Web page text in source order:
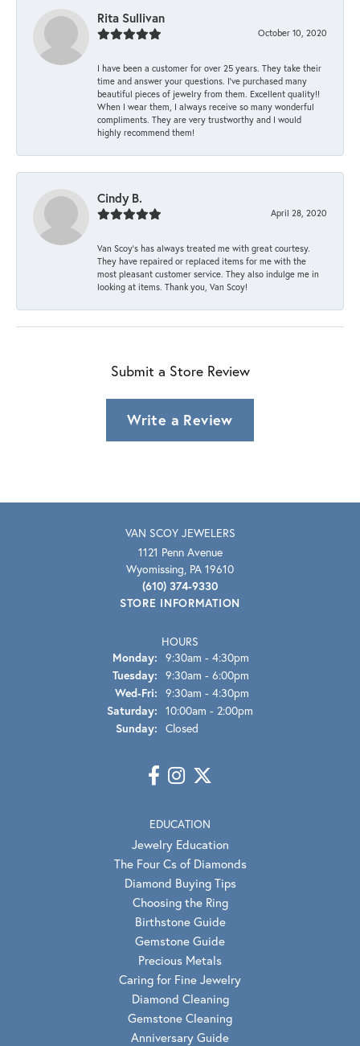
Rita Sullivan
October 10, 2020
I have been a customer for over 25 years. They take their
time and answer your questions. I’ve purchased many
beautiful pieces of jewelry from them. Excellent quality!!
When I wear them, I always receive so many wonderful
compliments. They are very trustworthy and I would
highly recommend them!
Cindy B.
April 28, 2020
Van Scoy’s has always treated me with great courtesy.
They have repaired or replaced items for me with the
most pleasant customer service. They also indulge me in
looking at items. Thank you, Van Scoy!
Submit a Store Review
Write a Review
VAN SCOY JEWELERS
1121 Penn Avenue
Wyomissing, PA 19610
(610) 374-9330
STORE INFORMATION
HOURS
Monday: 9:30am - 4:30pm
Tuesday: 9:30am - 6:00pm
Wed-Fri: Wednesday - Friday:
9:30am - 4:30pm
Saturday: 10:00am - 2:00pm
Sunday: Closed
EDUCATION
Jewelry Education
The Four Cs of Diamonds
Diamond Buying Tips
Choosing the Ring
Birthstone Guide
Gemstone Guide
Precious Metals
Caring for Fine Jewelry
Diamond Cleaning
Gemstone Cleaning
Anniversary Guide